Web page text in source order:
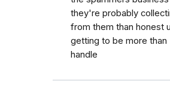
they're probably
from them than honest
getting to be more than
handle